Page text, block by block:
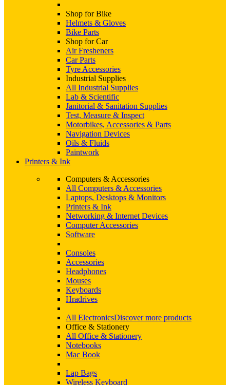
Shop for Bike
Helmets & Gloves
Bike Parts
Shop for Car
Air Fresheners
Car Parts
Tyre Accessories
Industrial Supplies
All Industrial Supplies
Lab & Scientific
Janitorial & Sanitation Supplies
Test, Measure & Inspect
Motorbikes, Accessories & Parts
Navigation Devices
Oils & Fluids
Paintwork
Printers & Ink
Computers & Accessories
All Computers & Accessories
Laptops, Desktops & Monitors
Printers & Ink
Networking & Internet Devices
Computer Accessories
Software
Consoles
Accessories
Headphones
Mouses
Keyboards
Hradrives
All ElectronicsDiscover more products
Office & Stationery
All Office & Stationery
Notebooks
Mac Book
Lap Bags
Wireless Keyboard